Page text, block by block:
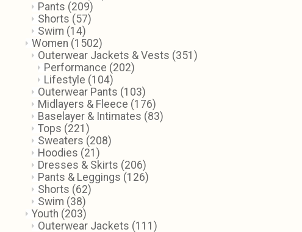
Pants (209)
Shorts (57)
Swim (14)
Women (1502)
Outerwear Jackets & Vests (351)
Performance (202)
Lifestyle (104)
Outerwear Pants (103)
Midlayers & Fleece (176)
Baselayer & Intimates (83)
Tops (221)
Sweaters (208)
Hoodies (21)
Dresses & Skirts (206)
Pants & Leggings (126)
Shorts (62)
Swim (38)
Youth (203)
Outerwear Jackets (111)